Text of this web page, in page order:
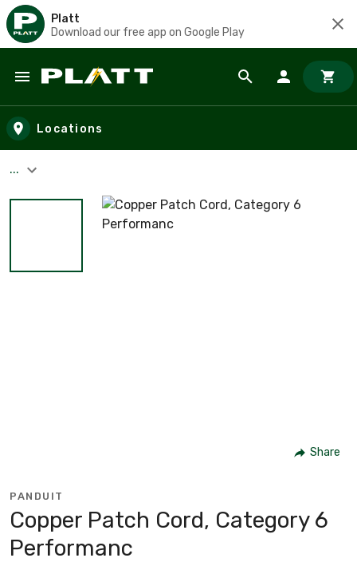
Platt
Download our free app on Google Play
Skip to main content
Locations
...
Share
PANDUIT
Copper Patch Cord, Category 6
Performanc